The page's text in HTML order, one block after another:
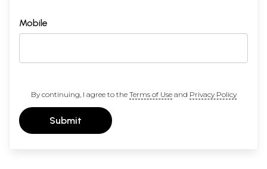
Mobile
By continuing, I agree to the Terms of Useand Privacy Policy
Submit